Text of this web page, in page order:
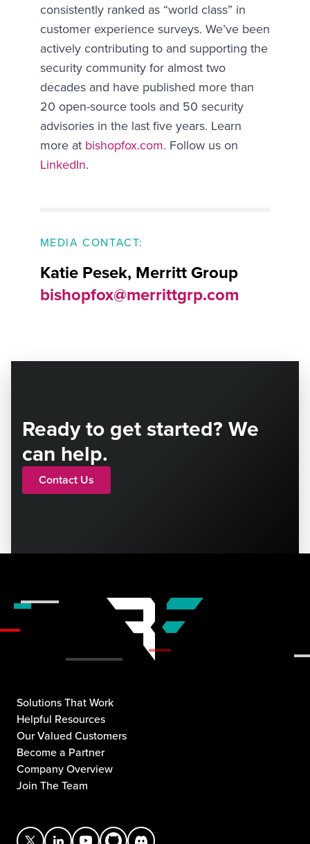
consistently ranked as “world class” in
customer experience surveys. We’ve been
actively contributing to and supporting the
security community for almost two
decades and have published more than
20 open-source tools and 50 security
advisories in the last five years. Learn
more at bishopfox.com. Follow us on
LinkedIn.
MEDIA CONTACT:
Katie Pesek, Merritt Group
bishopfox@merrittgrp.com
Ready to get started? We
can help.
Contact Us
Solutions That Work
Helpful Resources
Our Valued Customers
Become a Partner
Company Overview
Join The Team